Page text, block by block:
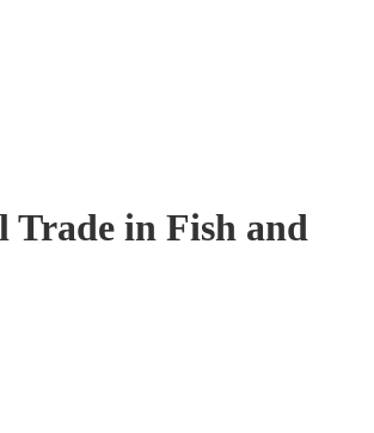
Trade in Fish and